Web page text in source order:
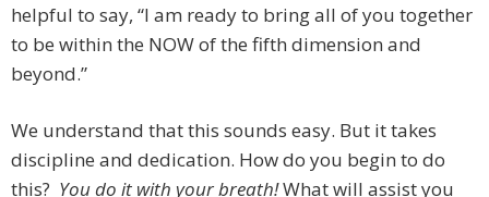
helpful to say, “I am ready to bring all of you together
to be within the NOW of the fifth dimension and
beyond.”
We understand that this sounds easy. But it takes
discipline and dedication. How do you begin to do
this? You do it with your breath!What will assist you